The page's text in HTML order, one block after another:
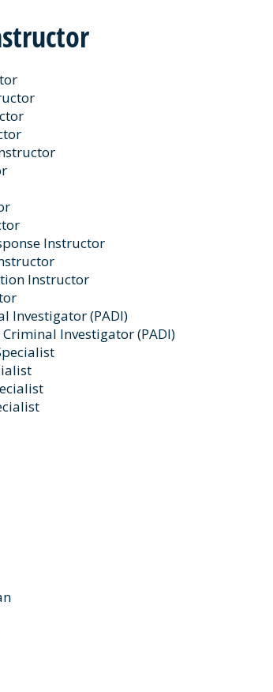
Instructor
Instructor
Investigator (PADI)
Investigator (PADI)